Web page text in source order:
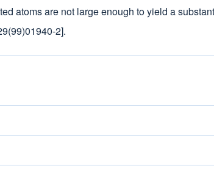
atoms are not large enough to yield a
2].